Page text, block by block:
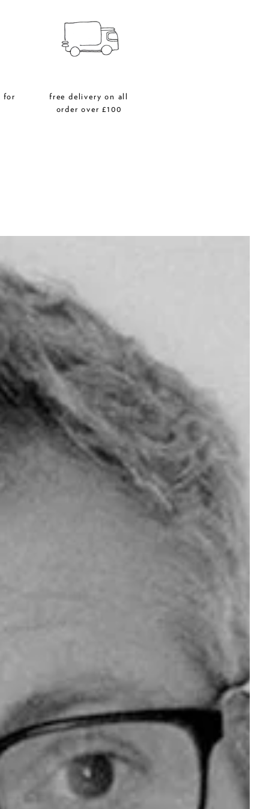
for
free delivery on all
order over £100